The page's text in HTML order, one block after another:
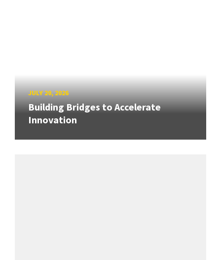
JULY 20, 2026
Building Bridges to Accelerate
Innovation